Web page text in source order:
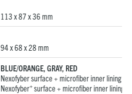
113 x 87 x 36 mm
94 x 68 x 28 mm
BLUE/ORANGE, GRAY, RED
Nexofyber surface + microfiber inner lining
Nexofyber+surface + microfiber inner lining